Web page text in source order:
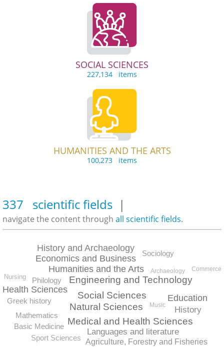
SOCIAL SCIENCES
227,134 items
HUMANITIES AND THE ARTS
100,273 items
337 scientific fields |
navigate the content through all scientific fields.
Social Sciences
Natural Sciences
Engineering and Technology
Medical and Health Sciences
Humanities and the Arts
Economics and Business
Health Sciences
Education
History and Archaeology
History
Languages and literature
Agriculture, Forestry and Fisheries
Philology
Mathematics
Greek history
Sociology
Basic Medicine
Sport Sciences
Nursing
Music
Archaeology Commerce